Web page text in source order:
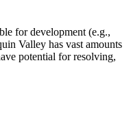
for development (e.g.,
Valley has vast amounts
potential for resolving,